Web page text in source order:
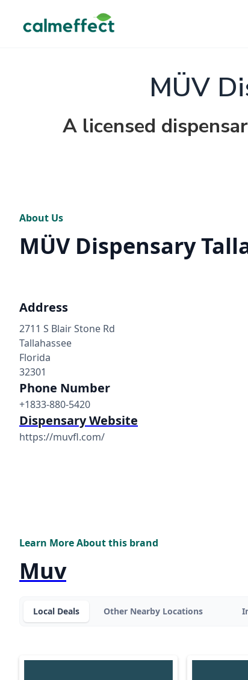
MÜV
A licensed
About Us
MÜV Dispensary
Address
2711 S Blair Stone Rd
Tallahassee
Florida
32301
Phone Number
+1833-880-5420
Dispensary Website
https://muvfl.com/
Learn More About this brand
Muv
Local Deals Other Nearby Locations